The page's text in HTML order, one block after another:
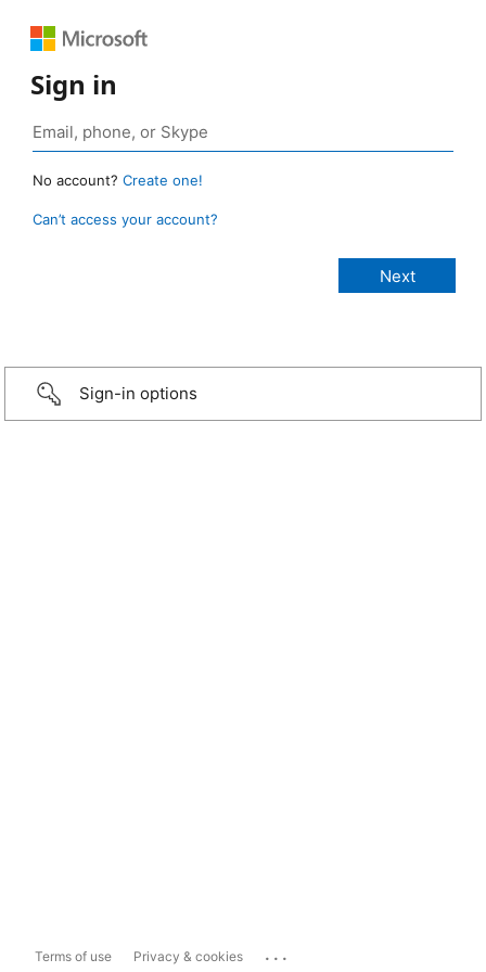
Sign in
No account? Create one!
Can’t access your account?
Sign-in options
Terms of use Privacy & cookies ...